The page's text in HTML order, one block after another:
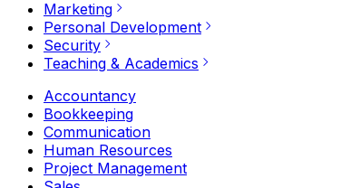
Marketing
Personal Development
Security
Teaching & Academics
Accountancy
Bookkeeping
Communication
Human Resources
Project Management